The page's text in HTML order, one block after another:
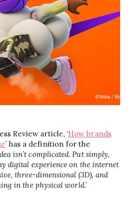
Review article, ‘How brands
’ has a definition for the
isn’t complicated. Put simply,
digital experience on the internet
three-dimensional (3D), and
in the physical world.’